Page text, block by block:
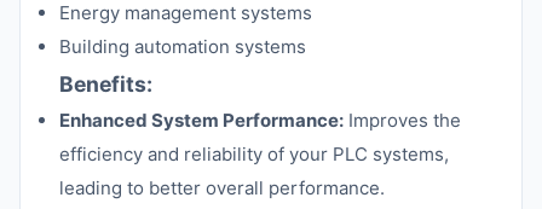
Energy management systems
Building automation systems
Benefits:
Enhanced System Performance: Improves the
efficiency and reliability of your PLC systems,
leading to better overall performance.